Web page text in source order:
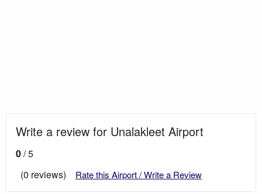
Write a review for Unalakleet Airport
0/ 5
(0 reviews)
Rate this Airport / Write a Review